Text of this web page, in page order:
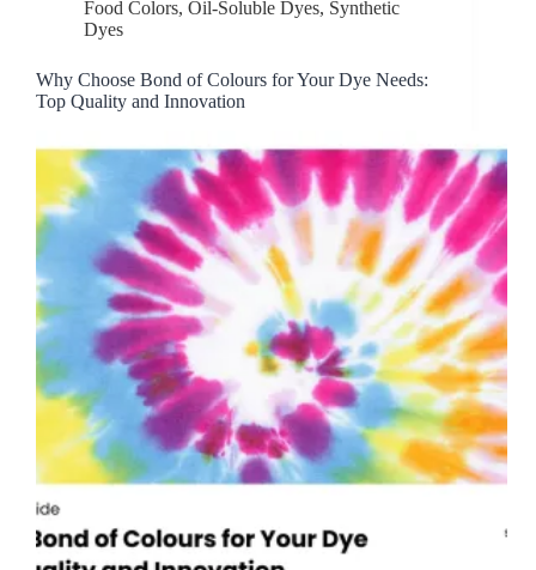
Food Colors, Oil-Soluble Dyes, Synthetic
Dyes
Why Choose Bond of Colours for Your Dye Needs:
Top Quality and Innovation